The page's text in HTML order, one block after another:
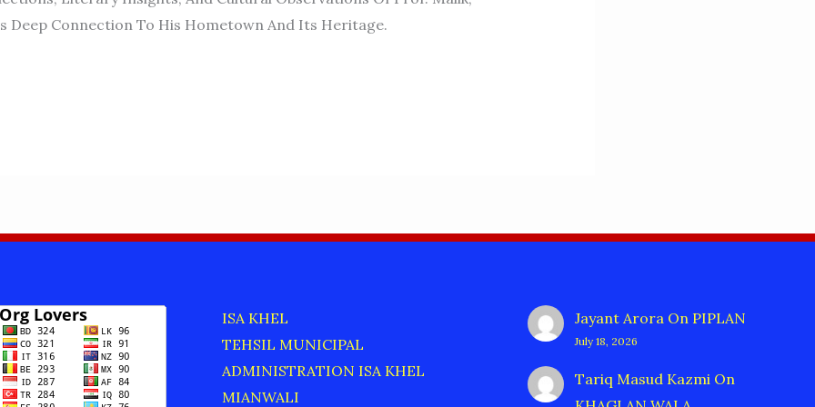
Deep Connection To His Hometown And Its Heritage.
ISA KHEL
TEHSIL MUNICIPAL
ADMINISTRATION ISA KHEL
MIANWALI
Jayant Arora On PIPLAN
July 18, 2026
Tariq Masud Kazmi On